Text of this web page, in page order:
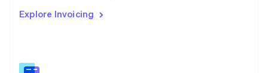
Explore Invoicing
English
English